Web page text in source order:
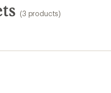
(3 products)